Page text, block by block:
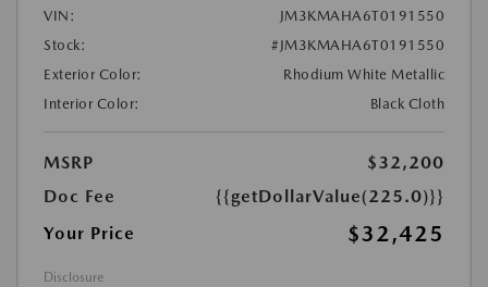
VIN:
JM3KMAHA6T0191550
Stock:
#JM3KMAHA6T0191550
Exterior Color:
Rhodium White Metallic
Interior Color:
Black Cloth
MSRP
$32,200
Doc Fee
{{getDollarValue(225.0)}}
Your Price
$32,425
Disclosure